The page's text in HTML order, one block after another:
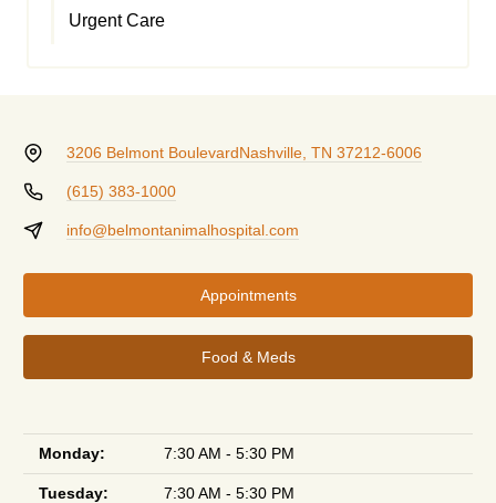
Urgent Care
3206 Belmont BoulevardNashville, TN 37212-6006
(615) 383-1000
info@belmontanimalhospital.com
Appointments
Food & Meds
Monday: 7:30 AM - 5:30 PM
Tuesday: 7:30 AM - 5:30 PM